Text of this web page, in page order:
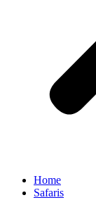
Home
Safaris